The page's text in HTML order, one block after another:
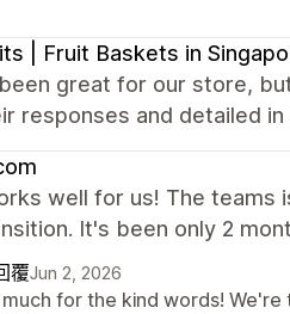
| Fruit Baskets in
great for our store,
responses and detailed
well for us! The teams
It's been only 2
覆Jun 2, 2026
for the kind words!